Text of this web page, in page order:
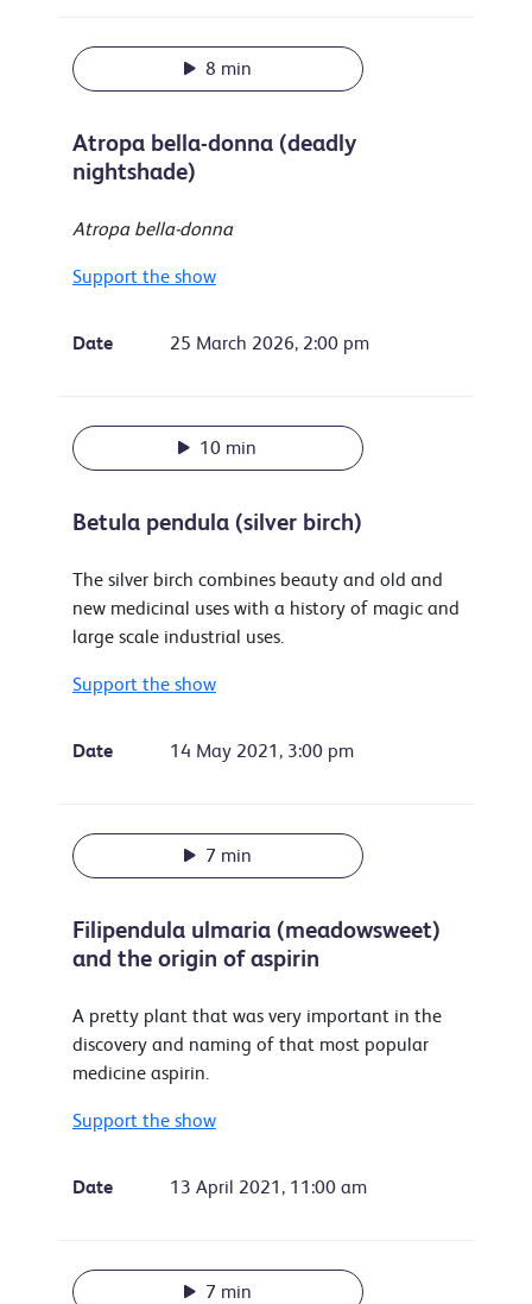
8 min
Atropa bella-donna (deadly
nightshade)
Atropa bella-donna
Support the show
Date 25 March 2026, 2:00 pm
10 min
Betula pendula (silver birch)
The silver birch combines beauty and old and
new medicinal uses with a history of magic and
large scale industrial uses.
Support the show
Date 14 May 2021, 3:00 pm
7 min
Filipendula ulmaria (meadowsweet)
and the origin of aspirin
A pretty plant that was very important in the
discovery and naming of that most popular
medicine aspirin.
Support the show
Date 13 April 2021, 11:00 am
7 min